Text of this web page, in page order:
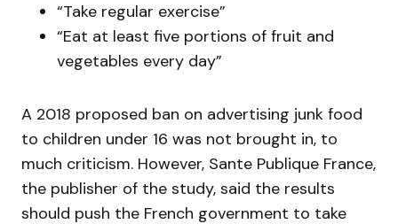
“Take regular exercise”
“Eat at least five portions of fruit and
vegetables every day”
A 2018 proposed ban on advertising junk food
to children under 16 was not brought in, to
much criticism. However, Sante Publique France,
the publisher of the study, said the results
should push the French government to take